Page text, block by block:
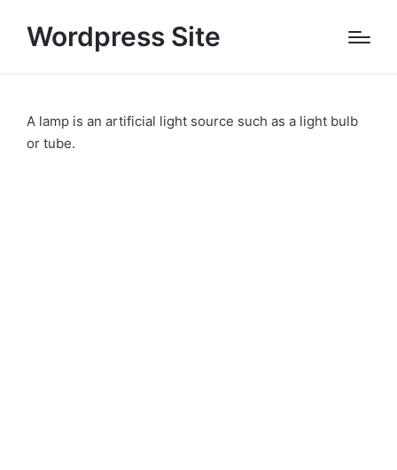
Wordpress Site
A lamp is an artificial light source such as a light bulb
or tube.